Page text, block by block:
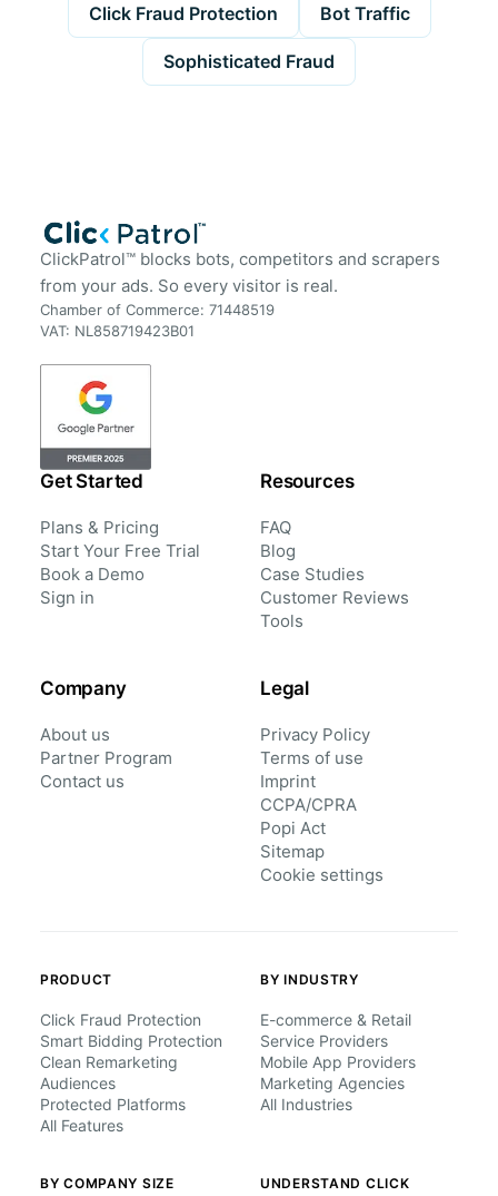
Click Fraud Protection Bot Traffic
Sophisticated Fraud
ClickPatrol™ blocks bots, competitors and scrapers
from your ads. So every visitor is real.
Chamber of Commerce: 71448519
VAT: NL858719423B01
Get Started
Plans & Pricing
Start Your Free Trial
Book a Demo
Sign in
Resources
FAQ
Blog
Case Studies
Customer Reviews
Tools
Company
About us
Partner Program
Contact us
Legal
Privacy Policy
Terms of use
Imprint
CCPA/CPRA
Popi Act
Sitemap
Cookie settings
PRODUCT
Click Fraud Protection
Smart Bidding Protection
Clean Remarketing
Audiences
Protected Platforms
All Features
BY INDUSTRY
E-commerce & Retail
Service Providers
Mobile App Providers
Marketing Agencies
All Industries
BY COMPANY SIZE
UNDERSTAND CLICK